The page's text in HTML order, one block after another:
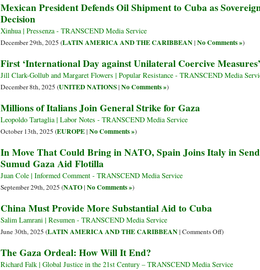
Mexican President Defends Oil Shipment to Cuba as
Decision
Xinhua | Pressenza - TRANSCEND Media Service
December 29th, 2025 (LATIN AMERICA AND THE CARIBBEAN| No Comments »)
First ‘International Day against Unilateral Coercive Measures’
Jill Clark-Gollub and Margaret Flowers | Popular Resistance - TRANSCEND Media
December 8th, 2025 (UNITED NATIONS| No Comments »)
Millions of Italians Join General Strike for Gaza
Leopoldo Tartaglia | Labor Notes - TRANSCEND Media Service
October 13th, 2025 (EUROPE| No Comments »)
In Move That Could Bring in NATO, Spain Joins Italy in
Sumud Gaza Aid Flotilla
Juan Cole | Informed Comment - TRANSCEND Media Service
September 29th, 2025 (NATO| No Comments »)
China Must Provide More Substantial Aid to Cuba
Salim Lamrani | Resumen - TRANSCEND Media Service
June 30th, 2025 (LATIN AMERICA AND THE CARIBBEAN| Comments Offon
Provide
)
The Gaza Ordeal: How Will It End?
Richard Falk | Global Justice in the 21st Century – TRANSCEND Media Service